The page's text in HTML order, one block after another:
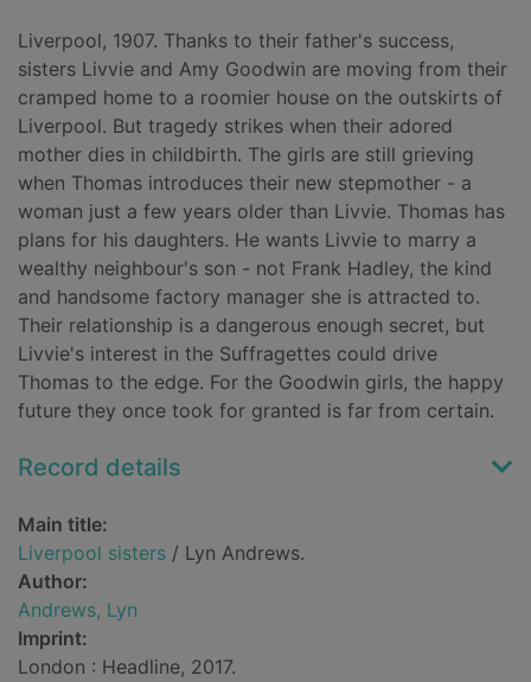
Liverpool, 1907. Thanks to their father's success,
sisters Livvie and Amy Goodwin are moving from their
cramped home to a roomier house on the outskirts of
Liverpool. But tragedy strikes when their adored
mother dies in childbirth. The girls are still grieving
when Thomas introduces their new stepmother - a
woman just a few years older than Livvie. Thomas has
plans for his daughters. He wants Livvie to marry a
wealthy neighbour's son - not Frank Hadley, the kind
and handsome factory manager she is attracted to.
Their relationship is a dangerous enough secret, but
Livvie's interest in the Suffragettes could drive
Thomas to the edge. For the Goodwin girls, the happy
future they once took for granted is far from certain.
Record details
Main title:
Liverpool sisters / Lyn Andrews.
Author:
Andrews, Lyn
Imprint:
London : Headline, 2017.